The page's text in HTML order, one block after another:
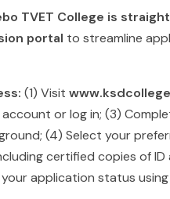
TVET College is
portal to streamline
(1) Visit
or log in; (3)
(4) Select your
certified copies of ID
application status